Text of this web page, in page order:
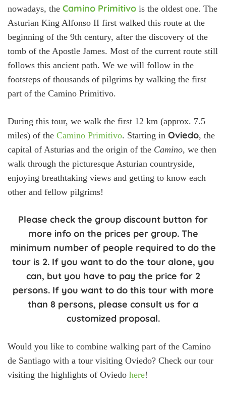
nowadays, the Camino Primitivo is the oldest one. The
Asturian King Alfonso II first walked this route at the
beginning of the 9th century, after the discovery of the
tomb of the Apostle James. Most of the current route still
follows this ancient path. We we will follow in the
footsteps of thousands of pilgrims by walking the first
part of the Camino Primitivo.
During this tour, we walk the first 12 km (approx. 7.5
miles) of the Camino Primitivo. Starting in Oviedo, the
capital of Asturias and the origin of the Camino, we then
walk through the picturesque Asturian countryside,
enjoying breathtaking views and getting to know each
other and fellow pilgrims!
Please check the group discount button for
more info on the prices per group. The
minimum number of people required to do the
tour is 2. If you want to do the tour alone, you
can, but you have to pay the price for 2
persons. If you want to do this tour with more
than 8 persons, please consult us for a
customized proposal.
Would you like to combine walking part of the Camino
de Santiago with a tour visiting Oviedo? Check our tour
visiting the highlights of Oviedo here!